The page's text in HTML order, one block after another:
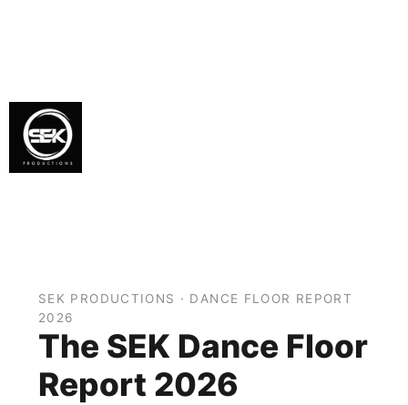
SEK PRODUCTIONS · DANCE FLOOR REPORT
2026
The SEK Dance Floor
Report 2026